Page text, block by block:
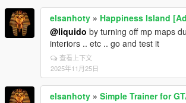
elsanhoty » Happiness Island
@liquido by turning off mp maps
interiors .. etc .. go and test it
查看上下文
2025年11月25日
elsanhoty » Simple Trainer for